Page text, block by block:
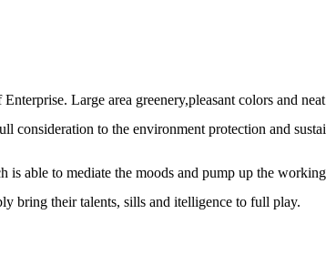
Large area greenery,pleasant colors and
consideration to the environment protection and
able to mediate the moods and pump up the
bring their talents, sills and itelligence to full play.